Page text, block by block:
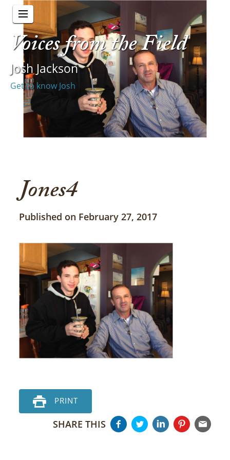
Voices from the Field
Josh Jackson
Get to know Josh
Jones4
Published on February 27, 2017
PRINT
SHARE THIS